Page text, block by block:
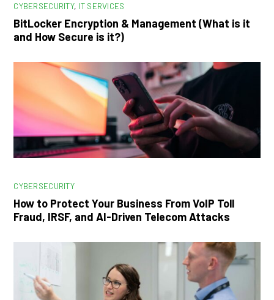
CYBERSECURITY, IT SERVICES
BitLocker Encryption & Management (What is it
and How Secure is it?)
CYBERSECURITY
How to Protect Your Business From VoIP Toll
Fraud, IRSF, and AI-Driven Telecom Attacks